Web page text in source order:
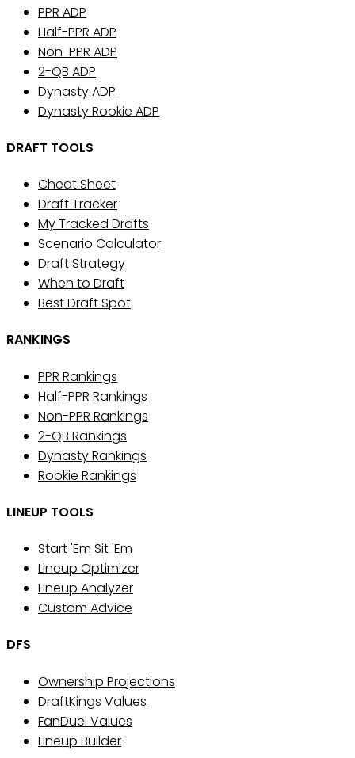
PPR ADP
Half-PPR ADP
Non-PPR ADP
2-QB ADP
Dynasty ADP
Dynasty Rookie ADP
DRAFT TOOLS
Cheat Sheet
Draft Tracker
My Tracked Drafts
Scenario Calculator
Draft Strategy
When to Draft
Best Draft Spot
RANKINGS
PPR Rankings
Half-PPR Rankings
Non-PPR Rankings
2-QB Rankings
Dynasty Rankings
Rookie Rankings
LINEUP TOOLS
Start 'Em Sit 'Em
Lineup Optimizer
Lineup Analyzer
Custom Advice
DFS
Ownership Projections
DraftKings Values
FanDuel Values
Lineup Builder